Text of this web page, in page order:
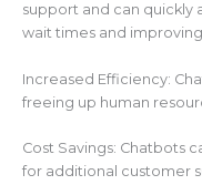
support and can quickly
wait times and
Increased Efficiency:
freeing up human
Cost Savings: Chatbots
for additional customer